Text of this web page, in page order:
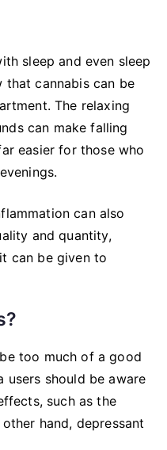
sleep and even sleep
that cannabis can be
The relaxing
can make falling
easier for those who
can also
and quantity,
can be given to
too much of a good
users should be aware
such as the
hand, depressant